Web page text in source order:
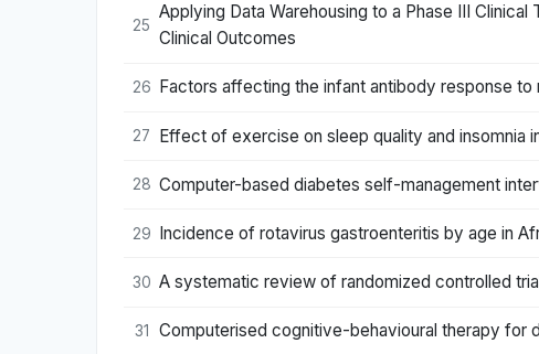
25
Applying Data Warehousing to a Phase III
Clinical Outcomes
26 Factors affecting the infant antibody response to
27 Effect of exercise on sleep quality and insomnia
28 Computer-based diabetes self-management
29 Incidence of rotavirus gastroenteritis by age in
30 A systematic review of randomized controlled
31 Computerised cognitive-behavioural therapy for